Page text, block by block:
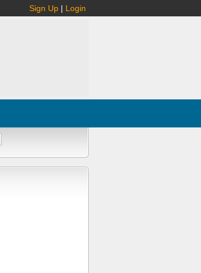
Sign Up | Login